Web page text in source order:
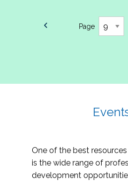
Page
One of the best
is the wide range of
development